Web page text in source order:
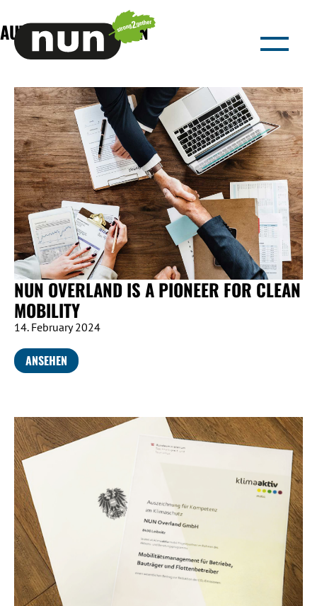
AUTHOR:NUN-ADMIN
NUN OVERLAND IS A PIONEER FOR CLEAN
MOBILITY
14. February 2024
ANSEHEN